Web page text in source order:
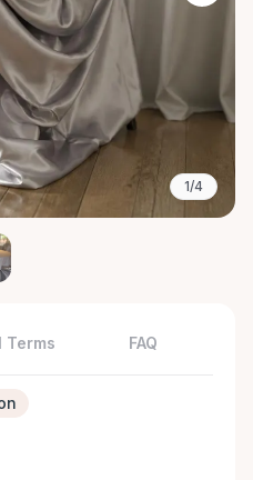
1/4
Terms FAQ